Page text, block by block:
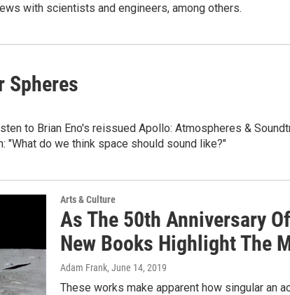
with scientists and engineers, among others.
Spheres
to Brian Eno's reissued Apollo: Atmospheres &
"What do we think space should sound like?"
Arts & Culture
As The 50th Anniversary
New Books Highlight The
Adam Frank, June 14, 2019
These works make apparent how singular an